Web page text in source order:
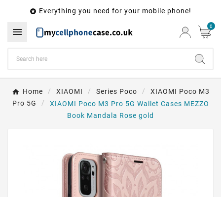
 Everything you need for your mobile phone!
 0
Home XIAOMI Series Poco
XIAOMI Poco M3
Pro 5G
XIAOMI Poco M3 Pro 5G Wallet Cases MEZZO
Book Mandala Rose gold